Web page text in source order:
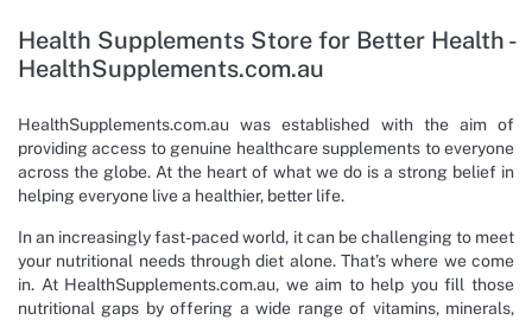
Health Supplements Store for Better Health -
HealthSupplements.com.au
HealthSupplements.com.au was established with the aim of
providing access to genuine healthcare supplements to everyone
across the globe. At the heart of what we do is a strong belief in
helping everyone live a healthier, better life.
In an increasingly fast-paced world, it can be challenging to meet
your nutritional needs through diet alone. That’s where we come
in. At HealthSupplements.com.au, we aim to help you fill those
nutritional gaps by offering a wide range of vitamins, minerals,